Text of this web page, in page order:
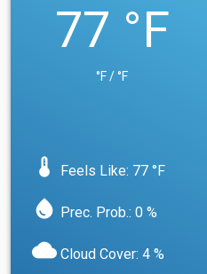
77 °F
°F / °F
device_thermostat Feels Like: 77 °F
water_drop Prec. Prob.: 0 %
cloud Cloud Cover: 4 %